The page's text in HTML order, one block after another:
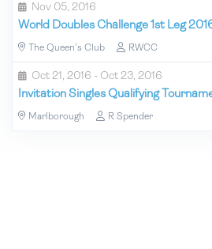
Nov 05, 2016
World Doubles Challenge 1st Leg
The Queen's Club RWCC
Oct 21, 2016 - Oct 23, 2016
Invitation Singles Qualifying
Marlborough R Spender